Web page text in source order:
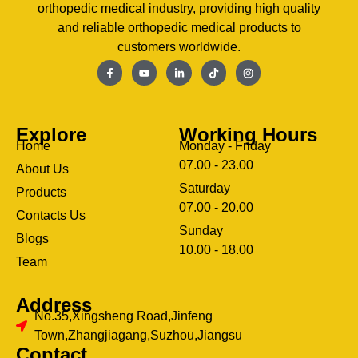
orthopedic medical industry, providing high quality
and reliable orthopedic medical products to
customers worldwide.
Explore
Home
About Us
Products
Contacts Us
Blogs
Team
Working Hours
Monday - Friday
07.00 - 23.00
Saturday
07.00 - 20.00
Sunday
10.00 - 18.00
Address
No.35,Xingsheng Road,Jinfeng
Town,Zhangjiagang,Suzhou,Jiangsu